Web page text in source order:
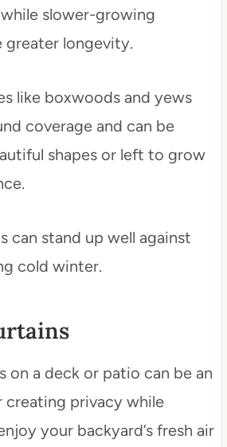
slower-growing
greater longevity.
like boxwoods and yews
coverage and can be
shapes or left to grow
can stand up well against
cold winter.
on a deck or patio can be an
creating privacy while
your backyard’s fresh air